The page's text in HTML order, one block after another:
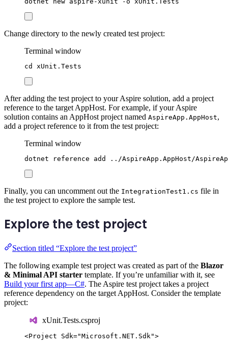
Change directory to the newly created test project:
Terminal window
cd xUnit.Tests
After adding the test project to your Aspire solution, add a project
reference to the target AppHost. For example, if your Aspire
solution contains an AppHost project named AspireApp.AppHost,
add a project reference to it from the test project:
Terminal window
dotnet reference add ../AspireApp.AppHost/
Finally, you can uncomment out the IntegrationTest1.cs file in
the test project to explore the sample test.
Explore the test project
Section titled “Explore the test project”
The following example test project was created as part of the Blazor
& Minimal API starter template. If you’re unfamiliar with it, see
Build your first app—C#. The Aspire test project takes a project
reference dependency on the target AppHost. Consider the template
project:
xUnit.Tests.csproj
<Project Sdk="Microsoft.NET.Sdk ">